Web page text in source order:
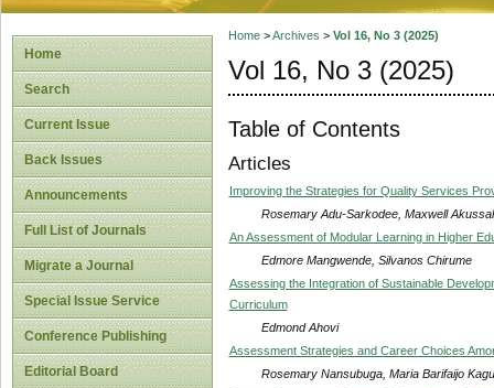
Home
Search
Current Issue
Back Issues
Announcements
Full List of Journals
Migrate a Journal
Special Issue Service
Conference Publishing
Editorial Board
Home>Archives > Vol 16, No 3 (2025)
Vol 16, No 3 (2025)
Table of Contents
Articles
Improving the Strategies for Quality Services
Rosemary Adu-Sarkodee, Maxwell
An Assessment of Modular Learning in Higher
Edmore Mangwende, Silvanos Chirume
Assessing the Integration of Sustainable
Curriculum
Edmond Ahovi
Assessment Strategies and Career Choices
Rosemary Nansubuga, Maria Barifaijo